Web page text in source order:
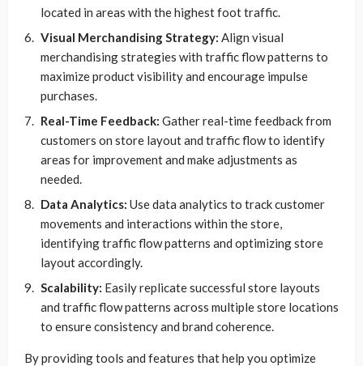
located in areas with the highest foot traffic.
Visual Merchandising Strategy: Align visual
merchandising strategies with traffic flow patterns to
maximize product visibility and encourage impulse
purchases.
Real-Time Feedback: Gather real-time feedback from
customers on store layout and traffic flow to identify
areas for improvement and make adjustments as
needed.
Data Analytics: Use data analytics to track customer
movements and interactions within the store,
identifying traffic flow patterns and optimizing store
layout accordingly.
Scalability: Easily replicate successful store layouts
and traffic flow patterns across multiple store locations
to ensure consistency and brand coherence.
By providing tools and features that help you optimize